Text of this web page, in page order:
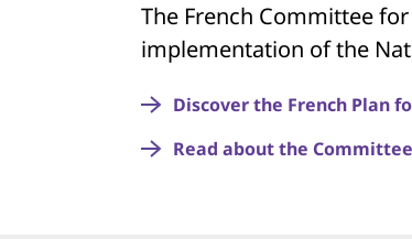
The French Committee
implementation of the
Discover the French Plan
Read about the